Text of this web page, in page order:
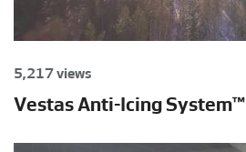
5,217 views
Vestas Anti-Icing System™